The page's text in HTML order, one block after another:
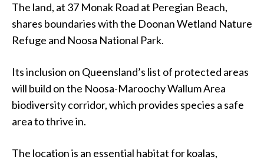
The land, at 37 Monak Road at Peregian Beach,
shares boundaries with the Doonan Wetland Nature
Refuge and Noosa National Park.
Its inclusion on Queensland’s list of protected areas
will build on the Noosa-Maroochy Wallum Area
biodiversity corridor, which provides species a safe
area to thrive in.
The location is an essential habitat for koalas,